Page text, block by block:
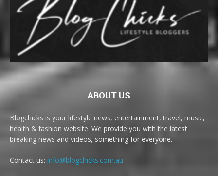
ABOUT US
Blogchicks is your lifestyle news, entertainment, travel, music,
health & fashion website. We provide you with the latest
breaking news and videos, something for everyone.
Contact us: info@blogchicks.com.au